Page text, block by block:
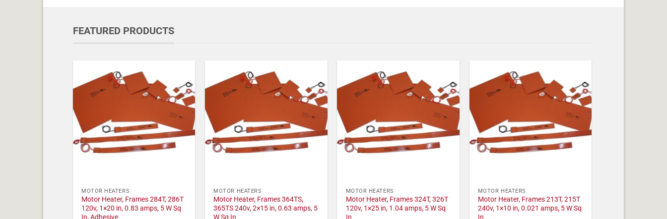
FEATURED PRODUCTS
MOTOR HEATERS
Motor Heater, Frames 284T, 286T
120v, 1×20 in, 0.83 amps, 5 W Sq
MOTOR HEATERS
Motor Heater, Frames 364TS,
365TS 240v, 2×15 in, 0.63 amps, 5
MOTOR HEATERS
Motor Heater, Frames 324T, 326T
120v, 1×25 in, 1.04 amps, 5 W Sq
MOTOR HEATERS
Motor Heater, Frames 213T, 215T
240v, 1×10 in, 0.021 amps, 5 W Sq